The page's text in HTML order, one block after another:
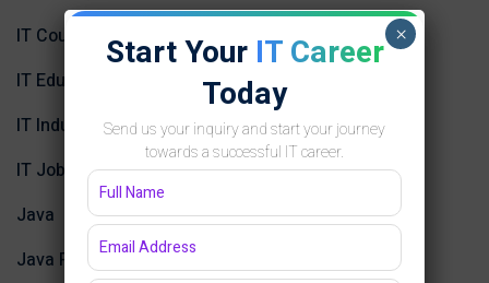
IT Courses in Jaipur
IT Education
IT Industry in Jaipur
IT Job Opportunities in Jaipur
Java
Java Programming
Start Your IT Career
Today
Send us your inquiry and start your journey
towards a successful IT career.
×